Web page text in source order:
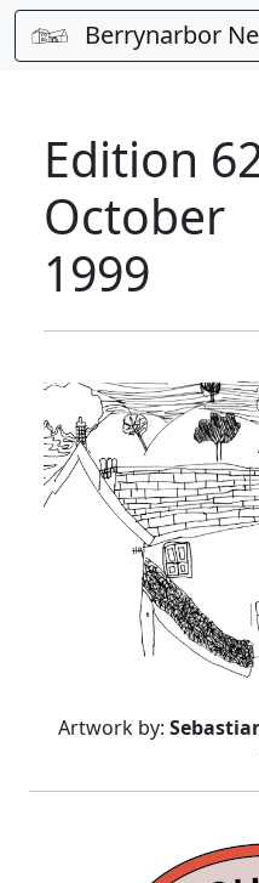
Berrynarbor
Edition
October
1999
Artwork by: